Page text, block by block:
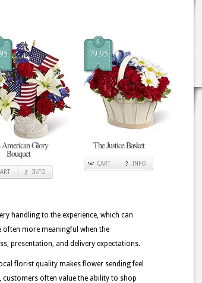
American Glory
Bouquet
INFO
$
79.95
The Justice Basket
CART INFO
handling to the experience, which can
often more meaningful when the
presentation, and delivery expectations.
florist quality makes flower sending feel
customers often value the ability to shop